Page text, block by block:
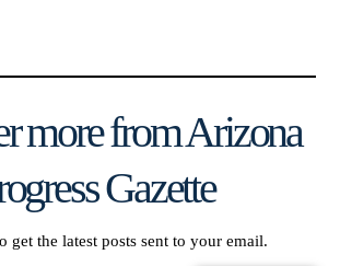
more from Arizona
Gazette
get the latest posts sent to your email.